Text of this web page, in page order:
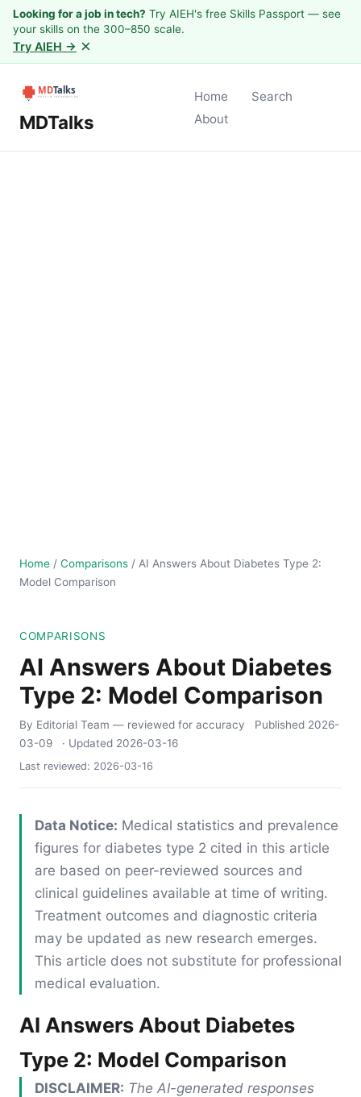
Looking for a job in tech? Try AIEH's free Skills Passport — see
your skills on the 300–850 scale.
Try AIEH → ×
MDTalks
Home
Search
About
Home / Comparisons / AI Answers About Diabetes Type 2:
Model Comparison
COMPARISONS
AI Answers About Diabetes
Type 2: Model Comparison
By Editorial Team — reviewed for accuracy Published 2026-
03-09
· Updated 2026-03-16
Last reviewed: 2026-03-16
Data Notice: Medical statistics and prevalence
figures for diabetes type 2 cited in this article
are based on peer-reviewed sources and
clinical guidelines available at time of writing.
Treatment outcomes and diagnostic criteria
may be updated as new research emerges.
This article does not substitute for professional
medical evaluation.
AI Answers About Diabetes
Type 2: Model Comparison
DISCLAIMER: The AI-generated responses